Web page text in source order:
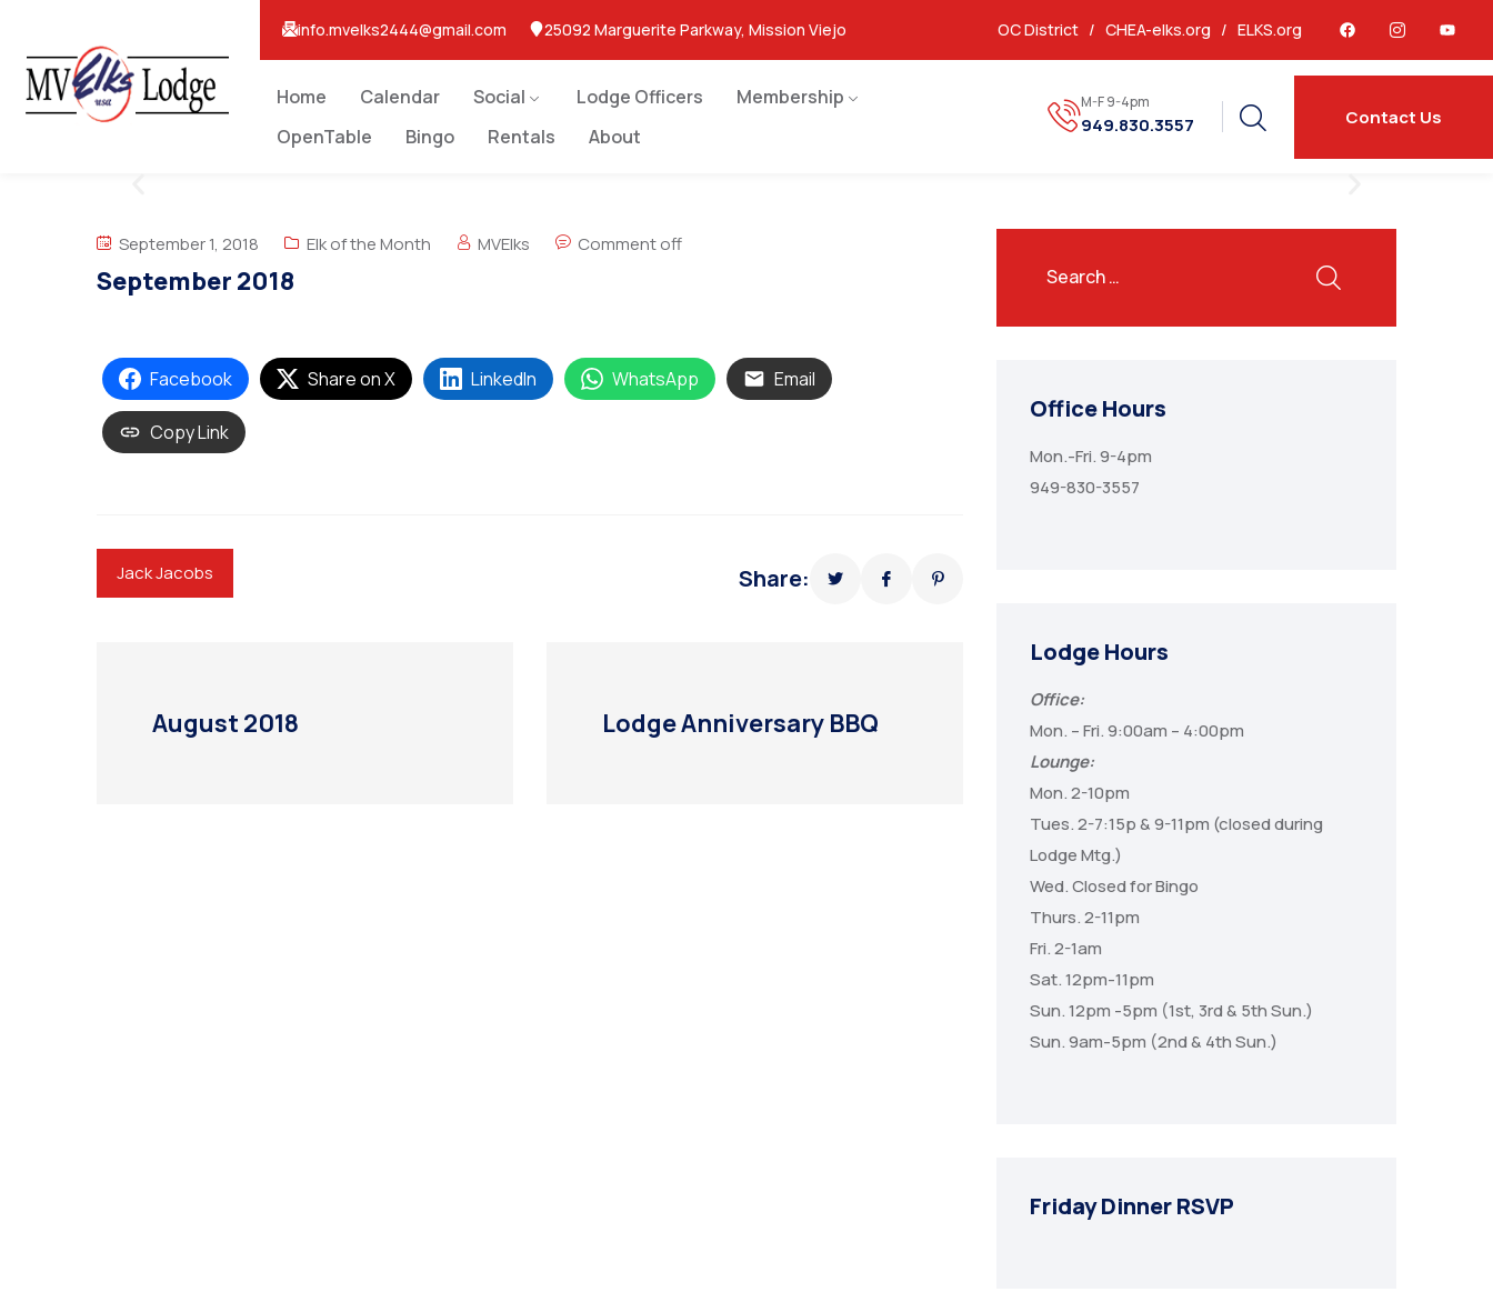
info.mvelks2444@gmail.com 25092 Marguerite Parkway, Mission Viejo OC District / CHEA-elks.org / ELKS.org
Home Calendar Social Lodge Officers
Membership
OpenTable
Bingo Rentals About
M-F 9-4pm
949.830.3557 Contact Us
September 1, 2018 Elk of the Month MVElks Comment off
September 2018
Facebook Share on X LinkedIn WhatsApp Email
Copy Link
Jack Jacobs Share:
August 2018 Lodge Anniversary BBQ
Office Hours
Mon.-Fri. 9-4pm
949-830-3557
Lodge Hours
Office:
Mon. – Fri. 9:00am – 4:00pm
Lounge:
Mon. 2-10pm
Tues. 2-7:15p & 9-11pm (closed during
Lodge Mtg.)
Wed. Closed for Bingo
Thurs. 2-11pm
Fri. 2-1am
Sat. 12pm-11pm
Sun. 12pm -5pm (1st, 3rd & 5th Sun.)
Sun. 9am-5pm (2nd & 4th Sun.)
Friday Dinner RSVP